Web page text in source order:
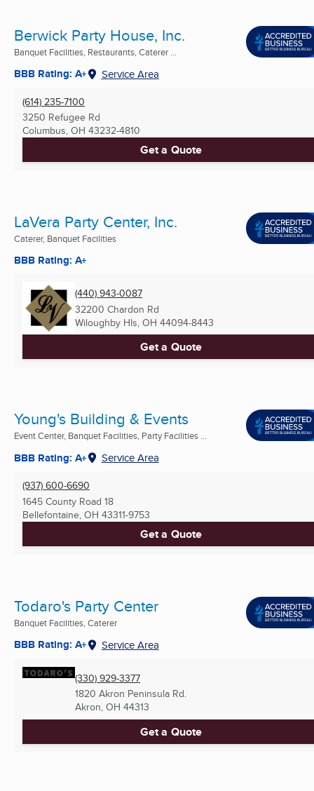
Berwick Party House, Inc.
Banquet Facilities, Restaurants, Caterer ...
BBB Rating: A+ Service Area
(614) 235-7100
3250 Refugee Rd
Columbus, OH 43232-4810
Get a Quote
LaVera Party Center, Inc.
Caterer, Banquet Facilities
BBB Rating: A+
(440) 943-0087
32200 Chardon Rd
Wiloughby Hls, OH 44094-8443
Get a Quote
Young's Building & Events
Event Center, Banquet Facilities, Party Facilities ...
BBB Rating: A+ Service Area
(937) 600-6690
1645 County Road 18
Bellefontaine, OH 43311-9753
Get a Quote
Todaro's Party Center
Banquet Facilities, Caterer
BBB Rating: A+ Service Area
(330) 929-3377
1820 Akron Peninsula Rd.
Akron, OH 44313
Get a Quote